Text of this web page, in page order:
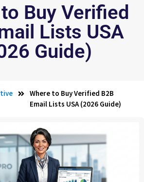
Buy Verified
Lists USA
Guide)
Where to Buy Verified B2B
Email Lists USA (2026 Guide)